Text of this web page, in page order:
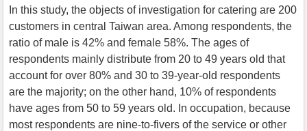
In this study, the objects of investigation for catering are 200
customers in central Taiwan area. Among respondents, the
ratio of male is 42% and female 58%. The ages of
respondents mainly distribute from 20 to 49 years old that
account for over 80% and 30 to 39-year-old respondents
are the majority; on the other hand, 10% of respondents
have ages from 50 to 59 years old. In occupation, because
most respondents are nine-to-fivers of the service or other